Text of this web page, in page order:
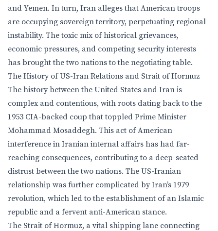
and Yemen. In turn, Iran alleges that American troops
are occupying sovereign territory, perpetuating regional
instability. The toxic mix of historical grievances,
economic pressures, and competing security interests
has brought the two nations to the negotiating table.
The History of US-Iran Relations and Strait of Hormuz
The history between the United States and Iran is
complex and contentious, with roots dating back to the
1953 CIA-backed coup that toppled Prime Minister
Mohammad Mosaddegh. This act of American
interference in Iranian internal affairs has had far-
reaching consequences, contributing to a deep-seated
distrust between the two nations. The US-Iranian
relationship was further complicated by Iran’s 1979
revolution, which led to the establishment of an Islamic
republic and a fervent anti-American stance.
The Strait of Hormuz, a vital shipping lane connecting